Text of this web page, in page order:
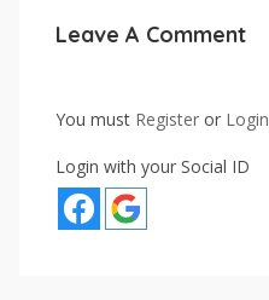
Leave A Comment
You must Register or Login
Login with your Social ID